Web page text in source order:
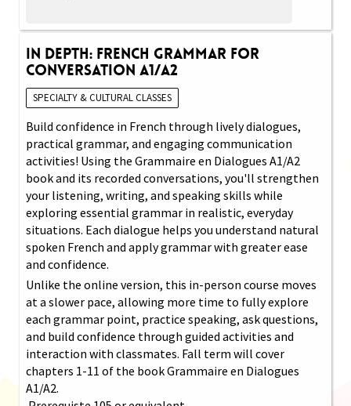
In Depth: French Grammar for
Conversation A1/A2
SPECIALTY & CULTURAL CLASSES
Build confidence in French through lively dialogues,
practical grammar, and engaging communication
activities! Using the Grammaire en Dialogues A1/A2
book and its recorded conversations, you'll strengthen
your listening, writing, and speaking skills while
exploring essential grammar in realistic, everyday
situations. Each dialogue helps you understand natural
spoken French and apply grammar with greater ease
and confidence.
Unlike the online version, this in-person course moves
at a slower pace, allowing more time to fully explore
each grammar point, practice speaking, ask questions,
and build confidence through guided activities and
interaction with classmates. Fall term will cover
chapters 1-11 of the book Grammaire en Dialogues
A1/A2.